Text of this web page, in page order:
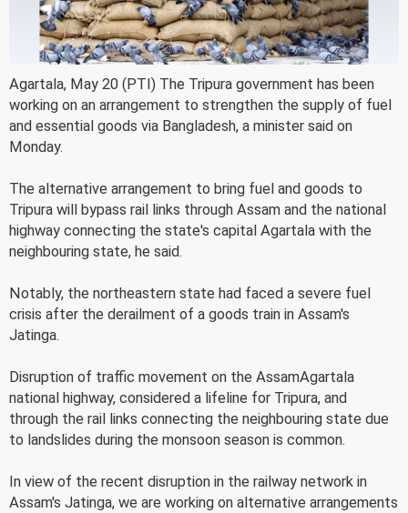
Agartala, May 20 (PTI) The Tripura government has been
working on an arrangement to strengthen the supply of fuel
and essential goods via Bangladesh, a minister said on
Monday.
The alternative arrangement to bring fuel and goods to
Tripura will bypass rail links through Assam and the national
highway connecting the state's capital Agartala with the
neighbouring state, he said.
Notably, the northeastern state had faced a severe fuel
crisis after the derailment of a goods train in Assam's
Jatinga.
Disruption of traffic movement on the AssamAgartala
national highway, considered a lifeline for Tripura, and
through the rail links connecting the neighbouring state due
to landslides during the monsoon season is common.
In view of the recent disruption in the railway network in
Assam's Jatinga, we are working on alternative arrangements